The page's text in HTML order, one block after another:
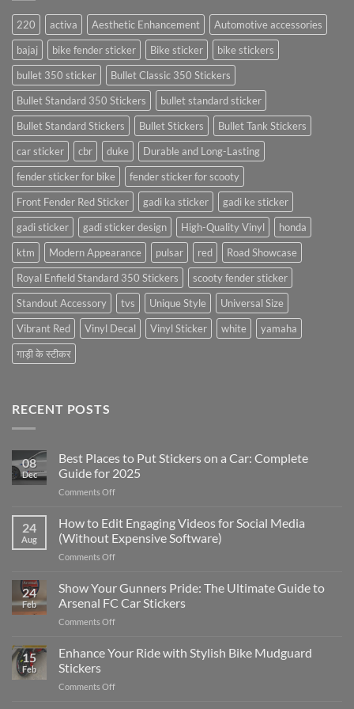
220 activa Aesthetic Enhancement
Automotive accessories
bajaj
bike fender sticker Bike sticker
bike stickers
bullet 350 sticker
Bullet Classic 350 Stickers
Bullet Standard 350 Stickers
bullet standard sticker
Bullet Standard Stickers
Bullet Stickers
Bullet Tank Stickers
car sticker
cbr duke
Durable and Long-Lasting
fender sticker for bike
fender sticker for scooty
Front Fender Red Sticker
gadi ka sticker
gadi ke sticker
gadi sticker
gadi sticker design High-Quality Vinyl
honda
ktm
Modern Appearance pulsar red
Road Showcase
Royal Enfield Standard 350 Stickers
scooty fender sticker
Standout Accessory
tvs Unique Style
Universal Size
Vibrant Red
Vinyl Decal Vinyl Sticker white
yamaha
गाड़ी के स्टीकर
RECENT POSTS
08
Dec
Best Places to Put Stickers on a Car: Complete
Guide for 2025
Comments Offon
Places
to
Put
Stickers
a
Car:
2025
24
Aug
How to Edit Engaging Videos for Social Media
(Without Expensive Software)
Comments Offon
to
Edit
Engaging
Videos
Social
24
Feb
Show Your Gunners Pride: The Ultimate Guide to
Arsenal FC Car Stickers
Comments Offon
Your
Gunners
The
15
Feb
Enhance Your Ride with Stylish Bike Mudguard
Stickers
Comments Offon